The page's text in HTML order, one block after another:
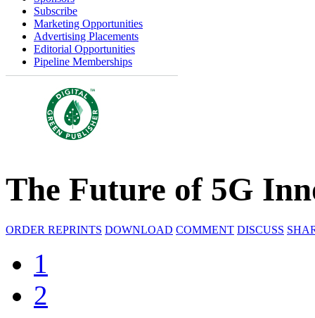
Subscribe
Marketing Opportunities
Advertising Placements
Editorial Opportunities
Pipeline Memberships
The Future of 5G
ORDER REPRINTS DOWNLOAD COMMENT DISCUSS
1
2